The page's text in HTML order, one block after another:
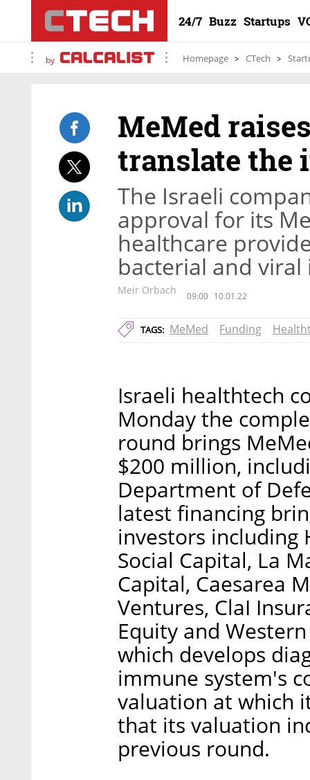
24/7 Buzz Startups
by Homepage CTech
MeMed
translate the
The Israeli
approval for its
healthcare
bacterial and
Meir Orbach 09:00 10.01.22
TAGS: MeMed Funding
Israeli healthtech
Monday the
round brings
$200 million,
Department of
latest financing
investors including
Social Capital, La
Capital, Caesarea
Ventures, ClaI
Equity and
which develops
immune system's
valuation at which
that its valuation
previous round.